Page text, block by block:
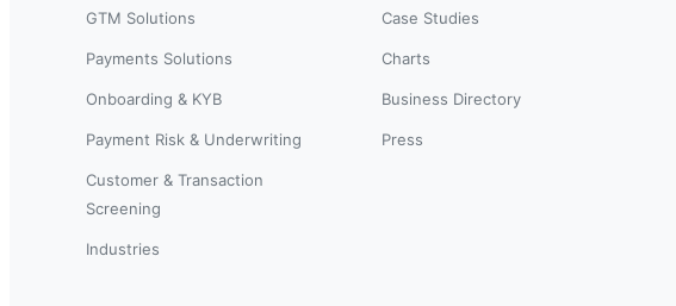
GTM Solutions
Payments Solutions
Onboarding & KYB
Payment Risk & Underwriting
Customer & Transaction
Screening
Industries
Case Studies
Charts
Business Directory
Press